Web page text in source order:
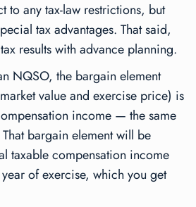
to any tax-law restrictions, but
tax advantages. That said,
results with advance planning.
NQSO, the bargain element
value and exercise price) is
income — the same
bargain element will be
taxable compensation income
of exercise, which you get